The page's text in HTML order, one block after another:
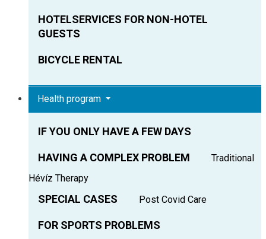
HOTELSERVICES FOR NON-HOTEL
GUESTS
BICYCLE RENTAL
Health program
IF YOU ONLY HAVE A FEW DAYS
HAVING A COMPLEX PROBLEM
Traditional
Hévíz Therapy
SPECIAL CASES Post Covid Care
FOR SPORTS PROBLEMS